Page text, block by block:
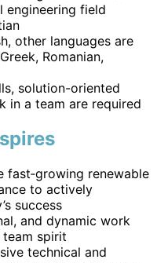
engineering field
other languages are
Romanian,
solution-oriented
in a team are required
fast‑growing renewable
to actively
success
and dynamic work
spirit
technical and